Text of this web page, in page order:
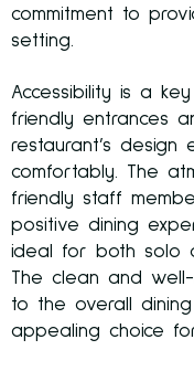
commitment to
setting.
Accessibility is a
friendly entrances
restaurant’s
comfortably. The
friendly staff
positive dining
ideal for both solo
The clean and
to the overall
appealing choice